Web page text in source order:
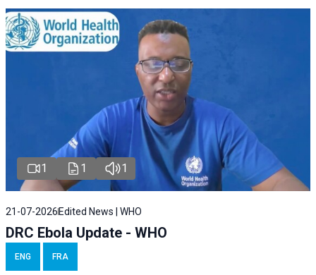
1 1 1
21-07-2026 Edited News | WHO
DRC Ebola Update - WHO
ENG FRA